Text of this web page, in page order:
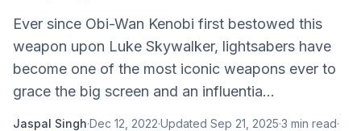
Ever since Obi-Wan Kenobi first bestowed this
weapon upon Luke Skywalker, lightsabers have
become one of the most iconic weapons ever to
grace the big screen and an influentia...
Jaspal Singh·Dec 12, 2022·Updated Sep 21, 2025·3 min read·